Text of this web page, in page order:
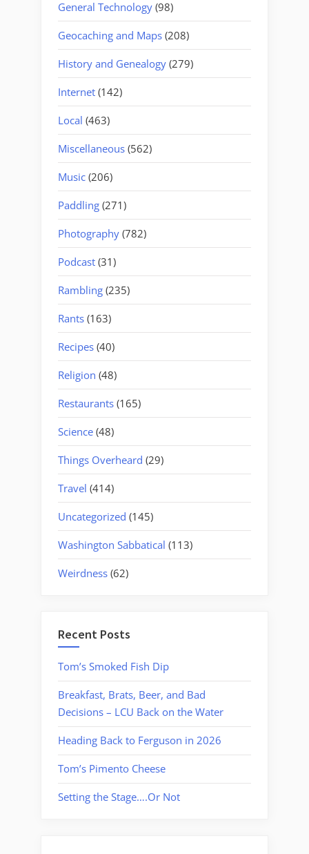
General Technology (98)
Geocaching and Maps (208)
History and Genealogy (279)
Internet (142)
Local (463)
Miscellaneous (562)
Music (206)
Paddling (271)
Photography (782)
Podcast (31)
Rambling (235)
Rants (163)
Recipes (40)
Religion (48)
Restaurants (165)
Science (48)
Things Overheard (29)
Travel (414)
Uncategorized (145)
Washington Sabbatical (113)
Weirdness (62)
Recent Posts
Tom’s Smoked Fish Dip
Breakfast, Brats, Beer, and Bad
Decisions – LCU Back on the Water
Heading Back to Ferguson in 2026
Tom’s Pimento Cheese
Setting the Stage….Or Not